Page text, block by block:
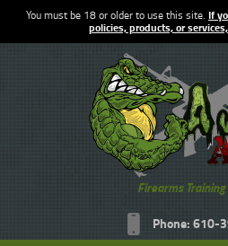
You must be 18 or older to use this site. If
policies, products, or
Firearms
Phone: 610-